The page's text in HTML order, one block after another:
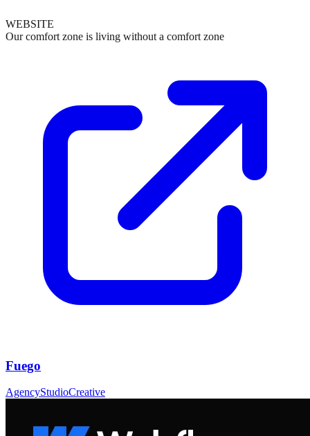
WEBSITE
Our comfort zone is living without a comfort zone
Fuego
AgencyStudioCreative